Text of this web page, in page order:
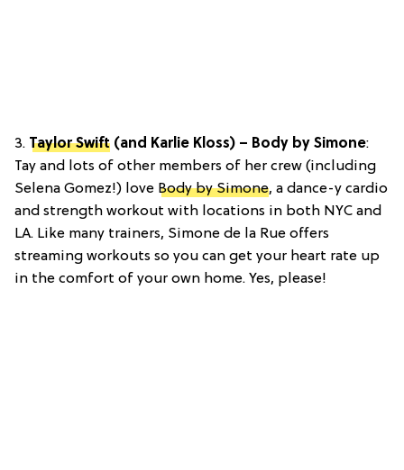
3. Taylor Swift (and Karlie Kloss) – Body by Simone:
Tay and lots of other members of her crew (including
Selena Gomez!) love Body by Simone, a dance-y cardio
and strength workout with locations in both NYC and
LA. Like many trainers, Simone de la Rue offers
streaming workouts so you can get your heart rate up
in the comfort of your own home. Yes, please!